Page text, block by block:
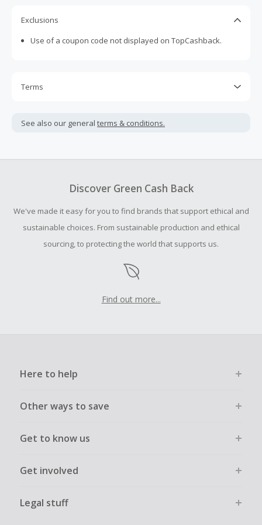
Exclusions
Use of a coupon code not displayed on TopCashback.
Terms
not include taxes, shipping or other fees.
your purchase with an empty shopping cart.
submit a Missing Cash Back Claim within 100 days of your
order.
See also our general terms & conditions.
Discover Green Cash Back
We've made it easy for you to find brands that support ethical and
sustainable choices. From sustainable production and ethical
sourcing, to protecting the world that supports us.
Find out more...
Here to help
Other ways to save
Get to know us
Get involved
Legal stuff